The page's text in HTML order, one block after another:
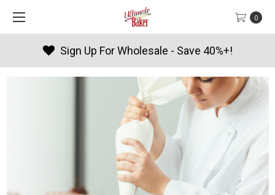
0
Sign Up For Wholesale - Save 40%+!